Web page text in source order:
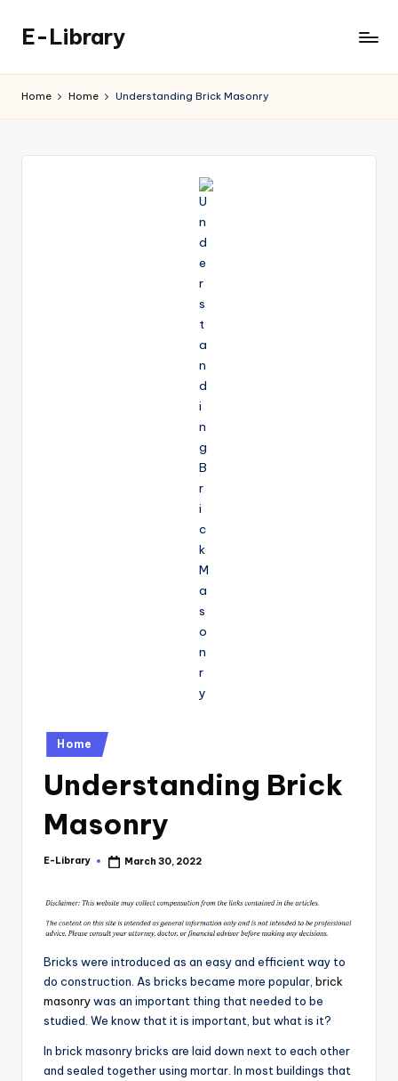
content
E-Library
Home Home Understanding Brick Masonry
Posted
in
Home
Understanding Brick
Masonry
Posted
E-Library March 30, 2022
Bricks were introduced as an easy and efficient way to
do construction. As bricks became more popular, brick
masonrywas an important thing that needed to be
studied. We know that it is important, but what is it?
In brick masonry bricks are laid down next to each other
and sealed together using mortar. In most buildings that